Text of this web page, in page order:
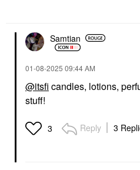
Samtian
‎01-08-2025 09:44 AM
@itsfi candles, lotions,
stuff!
3 Reply 3